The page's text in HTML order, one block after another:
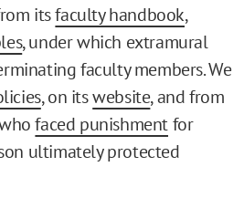
itsfaculty handbook,
, under which extramural
faculty members. We
, on itswebsite, and from
faced punishmentfor
ultimately protected